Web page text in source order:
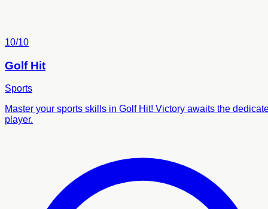
10/10
Golf Hit
Sports
Master your sports skills in Golf Hit! Victory awaits the
player.